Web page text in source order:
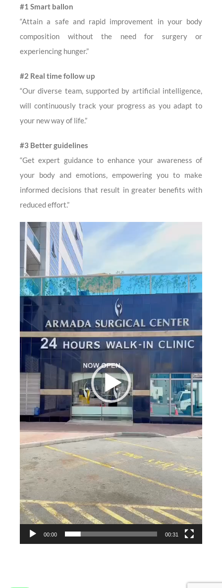
#1 Smart ballon
“Attain a safe and rapid improvement in your body
composition without the need for surgery or
experiencing hunger.”
#2 Real time follow up
“Our diverse team, supported by artificial intelligence,
will continuously track your progress as you adapt to
your new way of life.”
#3 Better guidelines
“Get expert guidance to enhance your awareness of
your body and emotions, empowering you to make
informed decisions that result in greater benefits with
reduced effort.”
Video
Player
00:00 00:31